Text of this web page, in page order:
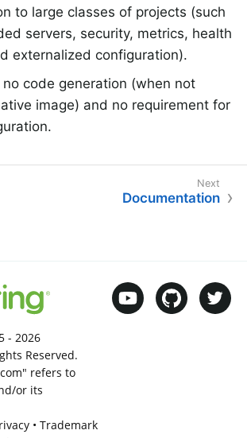
to large classes of projects (such
servers, security, metrics, health
externalized configuration).
code generation (when not
image) and no requirement for
Documentation
- 2026
Reserved.
refers to
or its
• Trademark